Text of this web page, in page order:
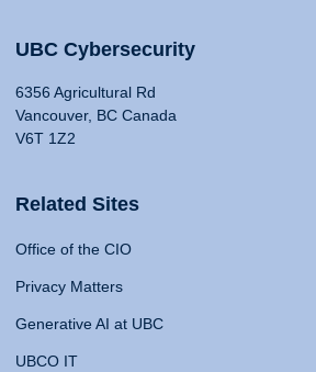
UBC Cybersecurity
6356 Agricultural Rd
Vancouver, BC Canada
V6T 1Z2
Related Sites
Office of the CIO
Privacy Matters
Generative AI at UBC
UBCO IT